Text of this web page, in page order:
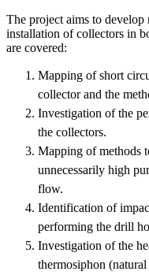
The project aims to develop
installation of collectors in
are covered:
Mapping of short
collector and the
Investigation of the
the collectors.
Mapping of methods
unnecessarily high
flow.
Identification of
performing the drill
Investigation of the
thermosiphon